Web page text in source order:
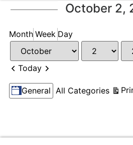
October 2,
Month Week Day
Month
Day
Year
Previous
TodayNext
Categories
General All Categories